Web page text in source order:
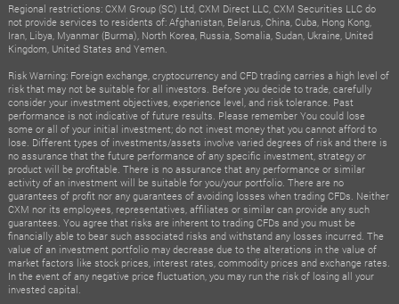
Regional restrictions: CXM Group (SC) Ltd, CXM Direct LLC, CXM Securities LLC do
not provide services to residents of: Afghanistan, Belarus, China, Cuba, Hong Kong,
Iran, Libya, Myanmar (Burma), North Korea, Russia, Somalia, Sudan, Ukraine, United
Kingdom, United States and Yemen.
Risk Warning: Foreign exchange, cryptocurrency and CFD trading carries a high level of
risk that may not be suitable for all investors. Before you decide to trade, carefully
consider your investment objectives, experience level, and risk tolerance. Past
performance is not indicative of future results. Please remember You could lose
some or all of your initial investment; do not invest money that you cannot afford to
lose. Different types of investments/assets involve varied degrees of risk and there is
no assurance that the future performance of any specific investment, strategy or
product will be profitable. There is no assurance that any performance or similar
activity of an investment will be suitable for you/your portfolio. There are no
guarantees of profit nor any guarantees of avoiding losses when trading CFDs. Neither
CXM nor its employees, representatives, affiliates or similar can provide any such
guarantees. You agree that risks are inherent to trading CFDs and you must be
financially able to bear such associated risks and withstand any losses incurred. The
value of an investment portfolio may decrease due to the alterations in the value of
market factors like stock prices, interest rates, commodity prices and exchange rates.
In the event of any negative price fluctuation, you may run the risk of losing all your
invested capital.